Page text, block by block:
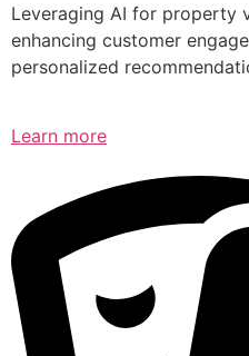
Leveraging AI for property
enhancing customer
personalized
Learn more